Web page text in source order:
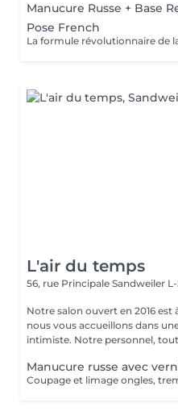
Manucure Russe + Base
Pose French
L'air du temps
56, rue Principale Sandweiler L-
Notre salon ouvert en 2016 est
nous vous accueillons dans
intimiste. Notre personnel,
Manucure russe avec